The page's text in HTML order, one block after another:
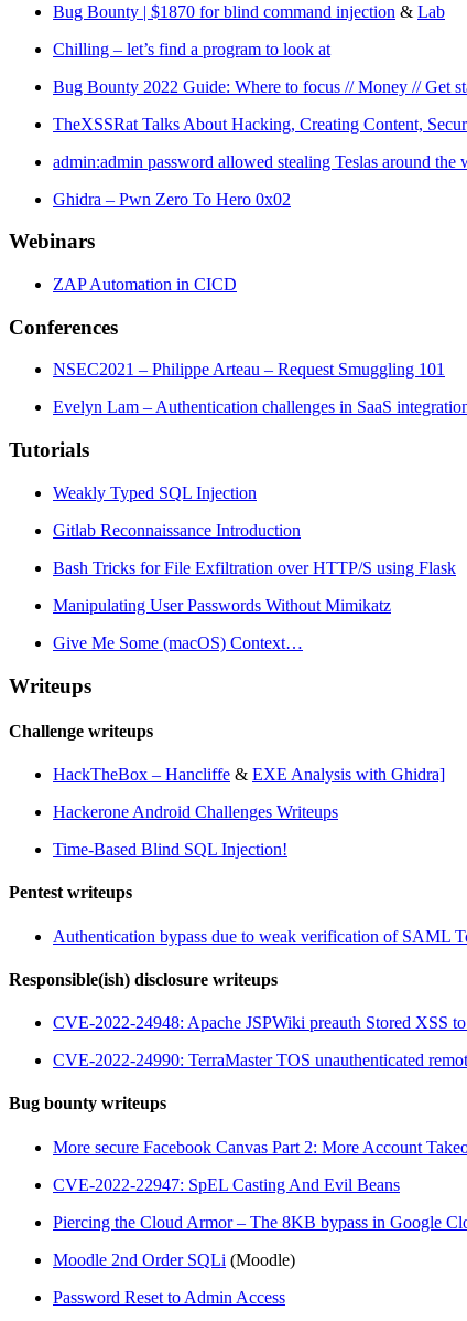
Bug Bounty | $1870 for blind command injection & Lab
Chilling – let’s find a program to look at
Bug Bounty 2022 Guide: Where to focus // Money // Get
TheXSSRat Talks About Hacking, Creating Content,
admin:admin password allowed stealing Teslas around the
Ghidra – Pwn Zero To Hero 0x02
Webinars
ZAP Automation in CICD
Conferences
NSEC2021 – Philippe Arteau – Request Smuggling 101
Evelyn Lam – Authentication challenges in SaaS
Tutorials
Weakly Typed SQL Injection
Gitlab Reconnaissance Introduction
Bash Tricks for File Exfiltration over HTTP/S using Flask
Manipulating User Passwords Without Mimikatz
Give Me Some (macOS) Context…
Writeups
Challenge writeups
HackTheBox – Hancliffe & EXE Analysis with Ghidra]
Hackerone Android Challenges Writeups
Time-Based Blind SQL Injection!
Pentest writeups
Authentication bypass due to weak verification of SAML
Responsible(ish) disclosure writeups
CVE-2022-24948: Apache JSPWiki preauth Stored XSS
CVE-2022-24990: TerraMaster TOS unauthenticated
Bug bounty writeups
More secure Facebook Canvas Part 2: More Account
CVE-2022-22947: SpEL Casting And Evil Beans
Piercing the Cloud Armor – The 8KB bypass in Google
Moodle 2nd Order SQLi (Moodle)
Password Reset to Admin Access